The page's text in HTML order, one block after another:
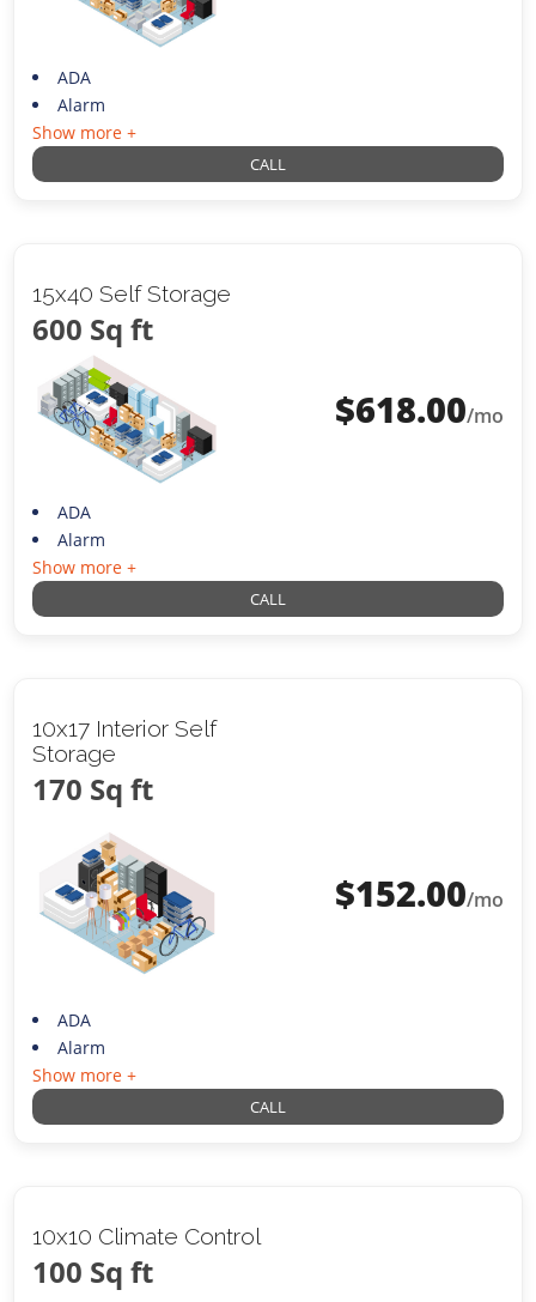
ADA
Alarm
Show more +
CALL
15x40 Self Storage
600 Sq ft
$618.00/mo
ADA
Alarm
Show more +
CALL
10x17 Interior Self
Storage
170 Sq ft
$152.00/mo
ADA
Alarm
Show more +
CALL
10x10 Climate Control
100 Sq ft